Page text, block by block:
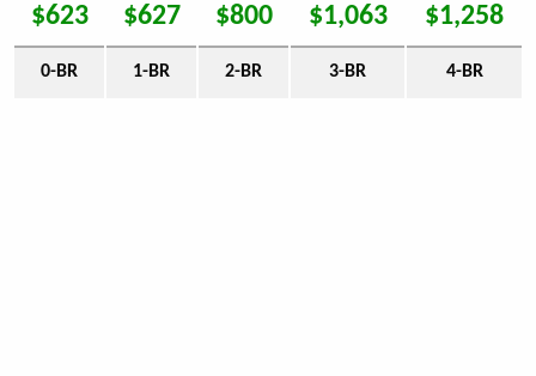
$623 $627 $800 $1,063 $1,258
0-BR 1-BR 2-BR 3-BR 4-BR